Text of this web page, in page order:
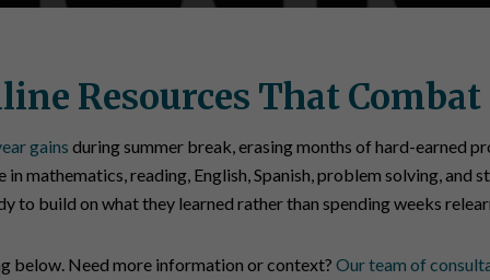
Resources That
gains during summer break, erasing months of hard-earned
mathematics, reading, English, Spanish, problem solving,
to build on what they learned rather than spending weeks
below. Need more information or context? Our team of